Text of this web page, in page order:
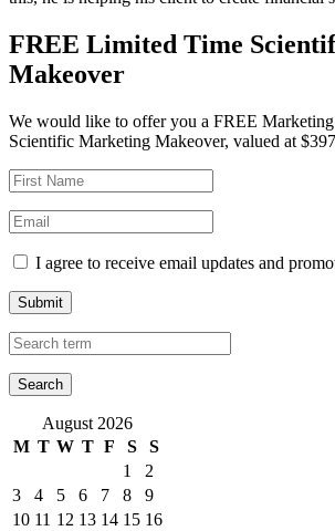
FREE Limited Time
Makeover
We would like to offer you a FREE
Scientific Marketing Makeover, valued at $397
I agree to receive email updates and
Submit
August 2026
M T W T F S
S
1
2
3
4 5 6 7 8
9
10 11 12 13 14 15 16